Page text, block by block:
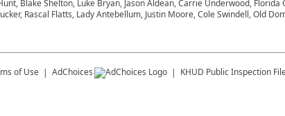
Blake Shelton, Luke Bryan, Jason Aldean, Carrie Underwood,
Rascal Flatts, Lady Antebellum, Justin Moore, Cole Swindell, Old
of Use AdChoices KHUD Public Inspection